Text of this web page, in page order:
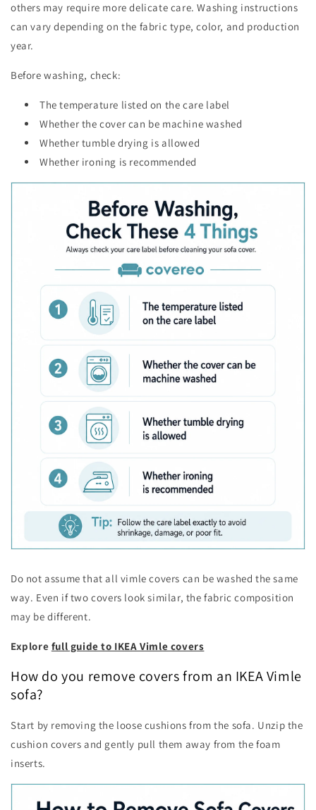
others may require more delicate care. Washing instructions
can vary depending on the fabric type, color, and production
year.
Before washing, check:
The temperature listed on the care label
Whether the cover can be machine washed
Whether tumble drying is allowed
Whether ironing is recommended
Do not assume that all vimle covers can be washed the same
way. Even if two covers look similar, the fabric composition
may be different.
Explore full guide to IKEA Vimle covers
How do you remove covers from an IKEA Vimle
sofa?
Start by removing the loose cushions from the sofa. Unzip the
cushion covers and gently pull them away from the foam
inserts.